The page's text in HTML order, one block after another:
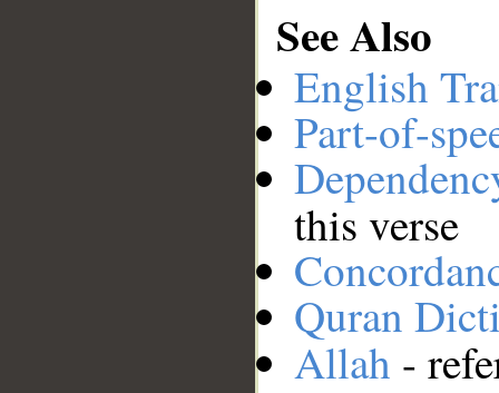
See Also
English
Part-of-
this verse
Quran
Allah -